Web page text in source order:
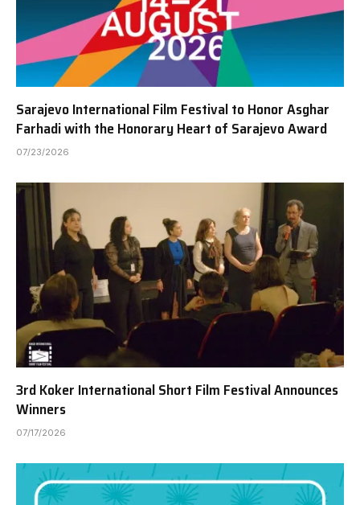
Sarajevo International Film Festival to Honor Asghar
Farhadi with the Honorary Heart of Sarajevo Award
07/23/2026
3rd Koker International Short Film Festival Announces
Winners
07/17/2026